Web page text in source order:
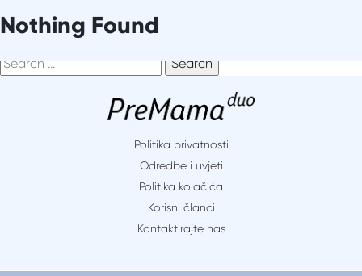
to
Nothing Found
searching can help.
Search
for:
Politika privatnosti
Odredbe i uvjeti
Politika kolačića
Korisni članci
Kontaktirajte nas